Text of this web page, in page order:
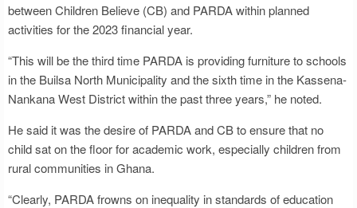
between Children Believe (CB) and PARDA within planned
activities for the 2023 financial year.
“This will be the third time PARDA is providing furniture to schools
in the Builsa North Municipality and the sixth time in the Kassena-
Nankana West District within the past three years,” he noted.
He said it was the desire of PARDA and CB to ensure that no
child sat on the floor for academic work, especially children from
rural communities in Ghana.
“Clearly, PARDA frowns on inequality in standards of education